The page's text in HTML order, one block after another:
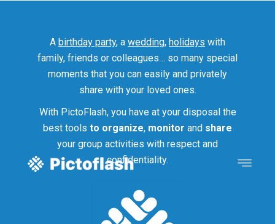
A birthday party, a wedding, holidays with
family, friends or colleagues… so many special
moments that you can easily and privately
share with your loved ones.
With PictoFlash, you have at your disposal the
best tools to organize, monitor and share
your group activities with respect and
confidentiality.